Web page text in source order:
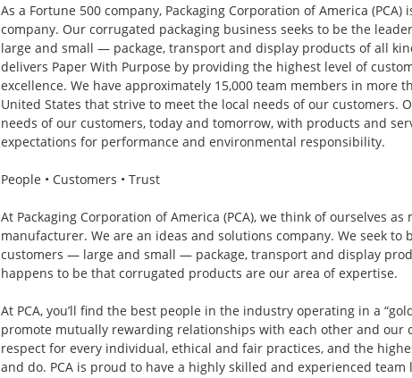
As a Fortune 500 company, Packaging Corporation of America
company. Our corrugated packaging business seeks to be the
large and small — package, transport and display products of all
delivers Paper With Purpose by providing the highest level of
excellence. We have approximately 15,000 team members in more
United States that strive to meet the local needs of our customers.
needs of our customers, today and tomorrow, with products and
expectations for performance and environmental responsibility.
People • Customers • Trust
At Packaging Corporation of America (PCA), we think of ourselves as
manufacturer. We are an ideas and solutions company. We seek
customers — large and small — package, transport and display
happens to be that corrugated products are our area of expertise.
At PCA, you’ll find the best people in the industry operating in a
promote mutually rewarding relationships with each other and our
respect for every individual, ethical and fair practices, and the
and do. PCA is proud to have a highly skilled and experienced team